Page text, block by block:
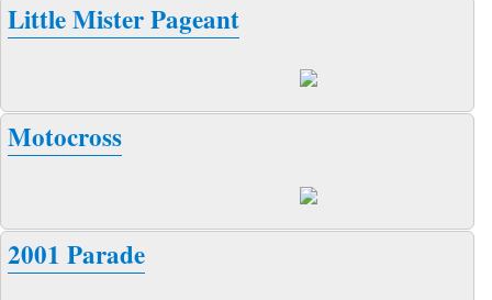
Little Mister Pageant
Motocross
2001 Parade